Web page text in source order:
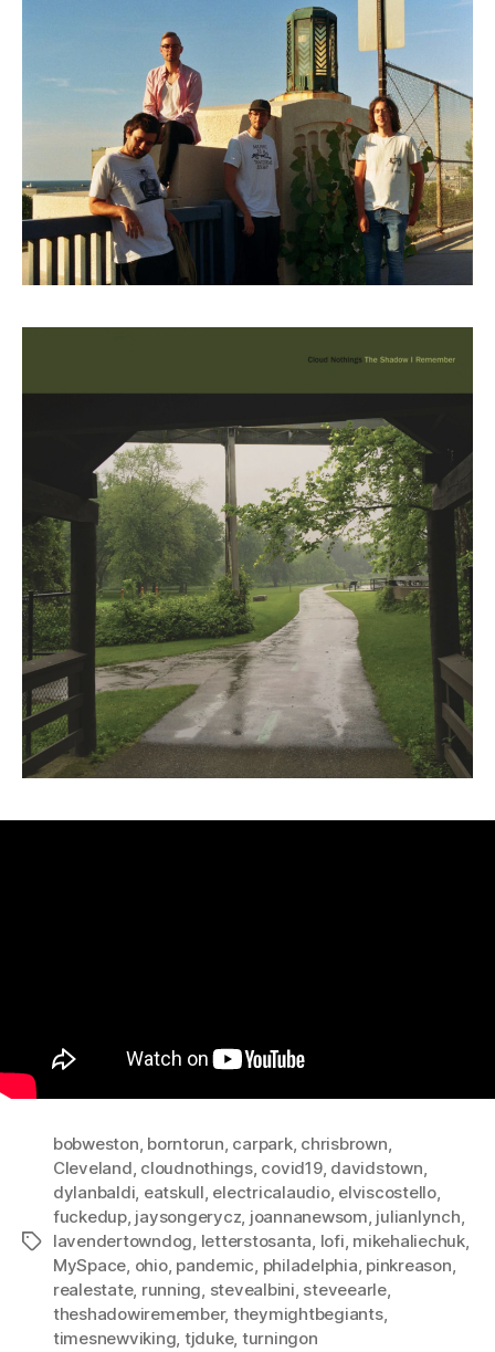
Tags
bobweston, borntorun, carpark, chrisbrown,
Cleveland, cloudnothings, covid19, davidstown,
dylanbaldi, eatskull, electricalaudio, elviscostello,
fuckedup, jaysongerycz, joannanewsom, julianlynch,
lavendertowndog, letterstosanta, lofi, mikehaliechuk,
MySpace, ohio, pandemic, philadelphia, pinkreason,
realestate, running, stevealbini, steveearle,
theshadowiremember, theymightbegiants,
timesnewviking, tjduke, turningon